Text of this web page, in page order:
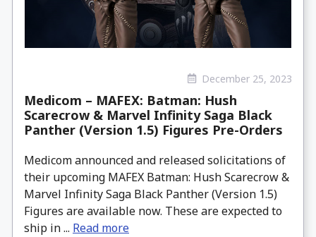
December 25, 2023
Medicom – MAFEX: Batman: Hush
Scarecrow & Marvel Infinity Saga Black
Panther (Version 1.5) Figures Pre-Orders
Medicom announced and released solicitations of
their upcoming MAFEX Batman: Hush Scarecrow &
Marvel Infinity Saga Black Panther (Version 1.5)
Figures are available now. These are expected to
ship in ... Read more